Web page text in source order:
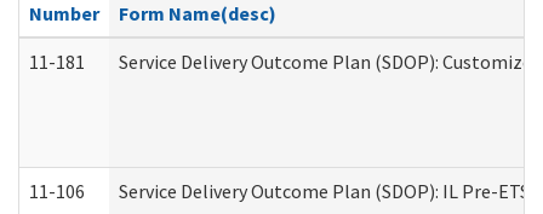
Number
Form Name(desc)
11-181
Service Delivery Outcome Plan (SDOP):
11-106 Service Delivery Outcome Plan (SDOP): IL Pre-